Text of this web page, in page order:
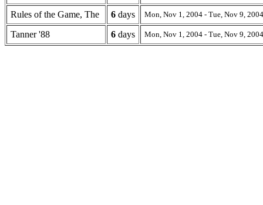
Rules of the Game, The 6 days Mon, Nov 1, 2004 - Tue, Nov 9, 2004
Tanner '88 6 days Mon, Nov 1, 2004 - Tue, Nov 9, 2004